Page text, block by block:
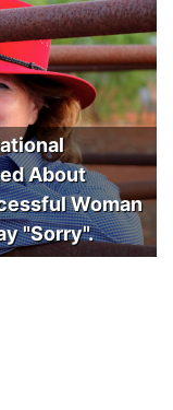
About
Woman
"Sorry".